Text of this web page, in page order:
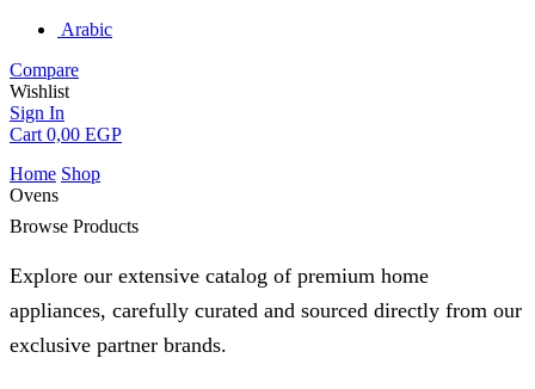
Arabic
Compare
Wishlist
Sign In
Cart 0,00 EGP
Home Shop
Ovens
Browse Products
Explore our extensive catalog of premium home
appliances, carefully curated and sourced directly from our
exclusive partner brands.